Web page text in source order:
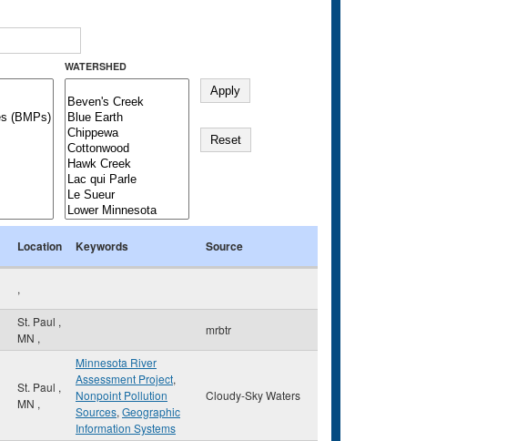
WATERSHED
Location Keywords Source
,
St. Paul ,
MN ,
mrbtr
St. Paul ,
MN ,
Minnesota River
Assessment Project,
Nonpoint Pollution
Sources, Geographic
Information Systems
Cloudy-Sky Waters